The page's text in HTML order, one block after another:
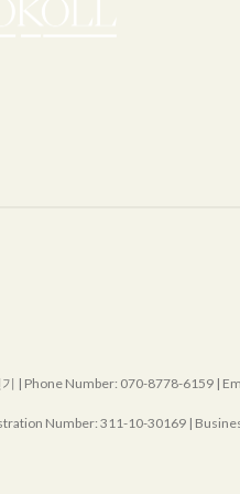
| Phone Number: 070-8778-6159 |
Number: 311-10-30169 |